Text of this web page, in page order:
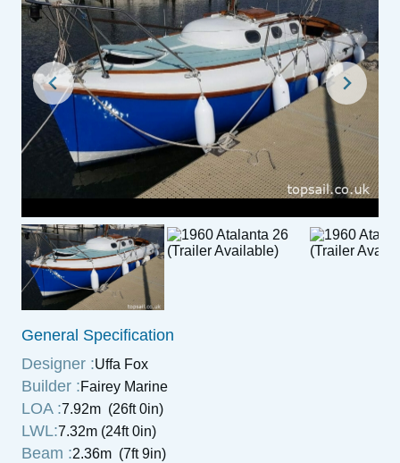
General Specification
Designer :Uffa Fox
Builder :Fairey Marine
LOA :7.92m (26ft 0in)
LWL:7.32m (24ft 0in)
Beam :2.36m (7ft 9in)